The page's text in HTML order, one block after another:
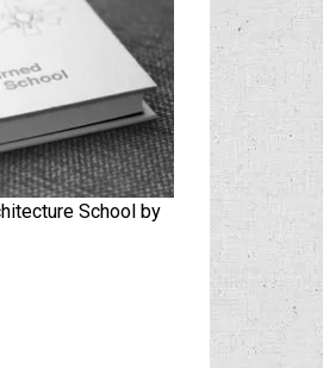
School by